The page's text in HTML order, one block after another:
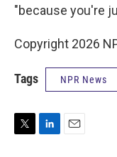
"because you're
Copyright 2026
Tags NPR News